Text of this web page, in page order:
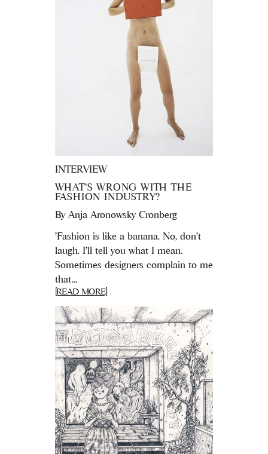
INTERVIEW
WHAT’S WRONG WITH THE
FASHION INDUSTRY?
By Anja Aronowsky Cronberg
'Fashion is like a banana. No, don’t
laugh. I’ll tell you what I mean.
Sometimes designers complain to me
that...
[READ MORE]